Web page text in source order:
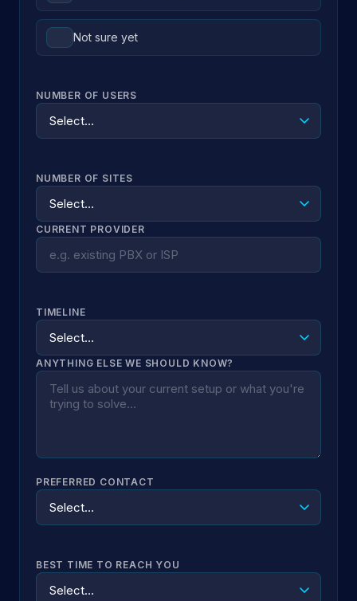
Not sure yet
NUMBER OF USERS
NUMBER OF SITES
CURRENT PROVIDER
TIMELINE
ANYTHING ELSE WE SHOULD KNOW?
PREFERRED CONTACT
BEST TIME TO REACH YOU